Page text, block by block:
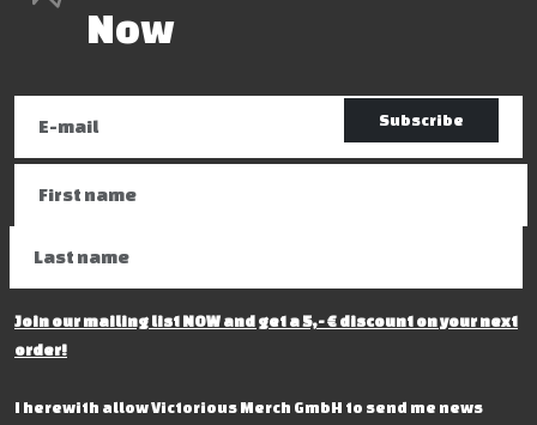
Now
Subscribe
Join our mailing list NOW and get a 5,- € discount on your next
order!
I herewith allow Victorious Merch GmbH to send me news